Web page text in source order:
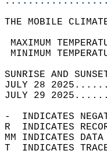
THE MOBILE
MAXIMUM
MINIMUM
JULY 28
JULY 29
-  INDICATES
R  INDICATES
MM INDICATES
T  INDICATES